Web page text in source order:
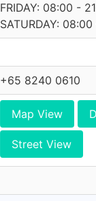
FRIDAY: 08:00 -
SATURDAY:
+65 8240 0610
Map View
Street View